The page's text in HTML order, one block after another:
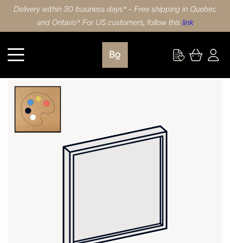
Delivery within 30 business days* - Free shipping in Quebec
and Ontario* For US customers, follow this link
CUSTOM PANEL HDF SLIM